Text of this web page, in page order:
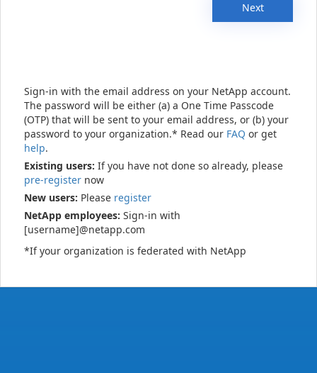
Next
Sign-in with the email address on your NetApp account.
The password will be either (a) a One Time Passcode
(OTP) that will be sent to your email address, or (b) your
password to your organization.* Read our FAQ or get
help.
Existing users: If you have not done so already, please
pre-register now
New users: Please register
NetApp employees: Sign-in with
[username]@netapp.com
*If your organization is federated with NetApp